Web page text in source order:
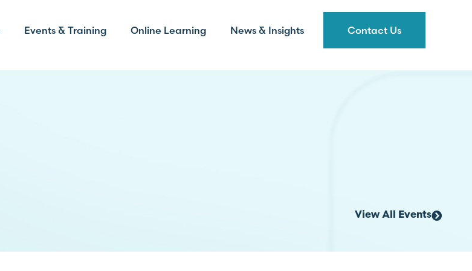
Events & Training Online Learning News & Insights Contact Us
View All Events